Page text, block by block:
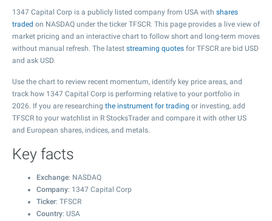
1347 Capital Corp is a publicly listed company from USA with shares
traded on NASDAQ under the ticker TFSCR. This page provides a live view of
market pricing and an interactive chart to follow short and long-term moves
without manual refresh. The latest streaming quotes for TFSCR are bid USD
and ask USD.
Use the chart to review recent momentum, identify key price areas, and
track how 1347 Capital Corp is performing relative to your portfolio in
2026. If you are researching the instrument for trading or investing, add
TFSCR to your watchlist in R StocksTrader and compare it with other US
and European shares, indices, and metals.
Key facts
Exchange: NASDAQ
Company: 1347 Capital Corp
Ticker: TFSCR
Country: USA